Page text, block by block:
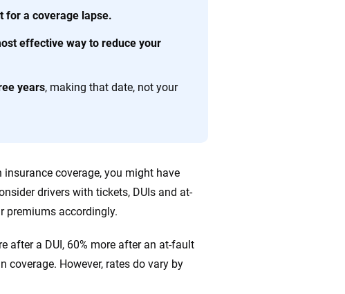
for a coverage lapse.
effective way to reduce your
years, making that date, not your
insurance coverage, you might have
drivers with tickets, DUIs and at-
premiums accordingly.
after a DUI, 60% more after an at-fault
coverage. However, rates do vary by
— quickly, clearly and on your terms. We maintain strict